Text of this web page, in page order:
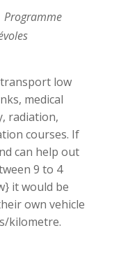
Programme
low
medical
radiation,
courses. If
can help out
9 to 4
it would be
own vehicle
kilometre.